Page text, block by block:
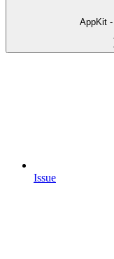
AppKit
Issue